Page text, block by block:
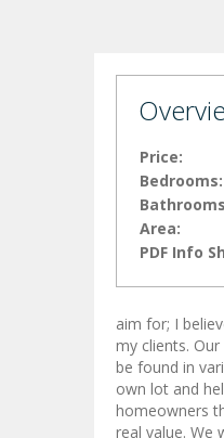
Price:
Bedrooms:
Area:
PDF Info
aim for; I
my clients.
be found in
own lot and
homeowners
real value. We